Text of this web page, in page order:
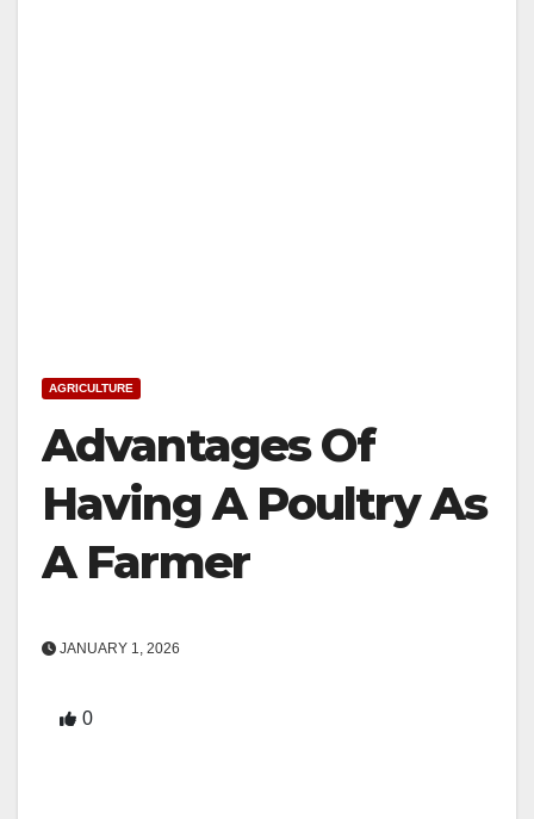
AGRICULTURE
Advantages Of
Having A Poultry As
A Farmer
JANUARY 1, 2026
0